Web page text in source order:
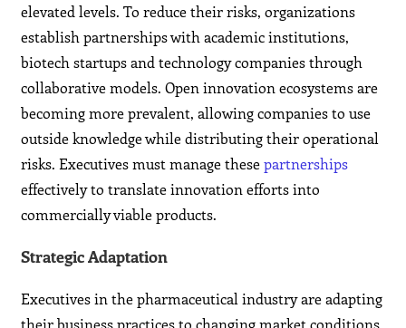
elevated levels. To reduce their risks, organizations
establish partnerships with academic institutions,
biotech startups and technology companies through
collaborative models. Open innovation ecosystems are
becoming more prevalent, allowing companies to use
outside knowledge while distributing their operational
risks. Executives must manage thesepartnerships
effectively to translate innovation efforts into
commercially viable products.
Strategic Adaptation
Executives in the pharmaceutical industry are adapting